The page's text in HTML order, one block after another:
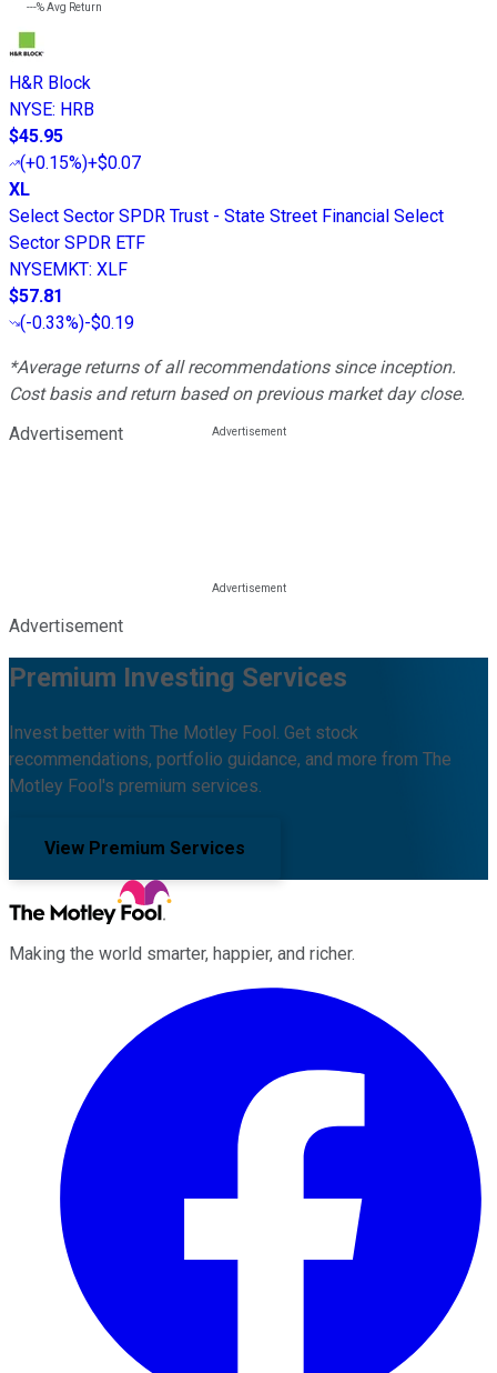
---%Avg Return
H&R Block
NYSE: HRB
$45.95
(+0.15%)+$0.07
XL
Select Sector SPDR Trust - State Street Financial Select
Sector SPDR ETF
NYSEMKT: XLF
$57.81
(-0.33%)-$0.19
*Average returns of all recommendations since inception.
Cost basis and return based on previous market day close.
Advertisement
Advertisement
Premium Investing Services
Invest better with The Motley Fool. Get stock
recommendations, portfolio guidance, and more from The
Motley Fool's premium services.
View Premium Services
Making the world smarter, happier, and richer.